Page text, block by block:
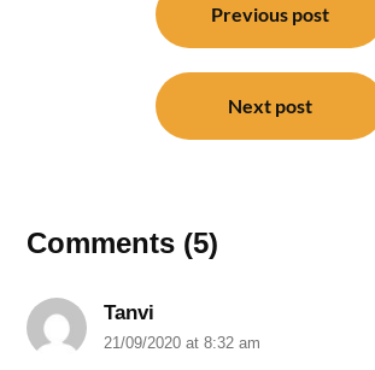
Previous post
Next post
Comments (5)
Tanvi
21/09/2020 at 8:32 am